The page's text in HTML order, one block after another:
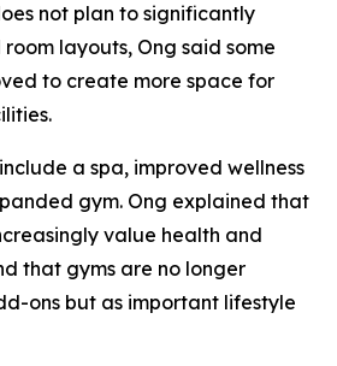
not plan to significantly
layouts, Ong said some
to create more space for
a spa, improved wellness
gym. Ong explained that
value health and
that gyms are no longer
ons but as important lifestyle